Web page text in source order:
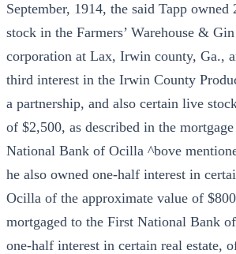
September, 1914, the said Tapp owned
stock in the Farmers’ Warehouse &
corporation at Lax, Irwin county, Ga.,
third interest in the Irwin County
a partnership, and also certain live
of $2,500, as described in the
National Bank of Ocilla ^bove
he also owned one-half interest in
Ocilla of the approximate value of
mortgaged to the First National Bank
one-half interest in certain real estate,